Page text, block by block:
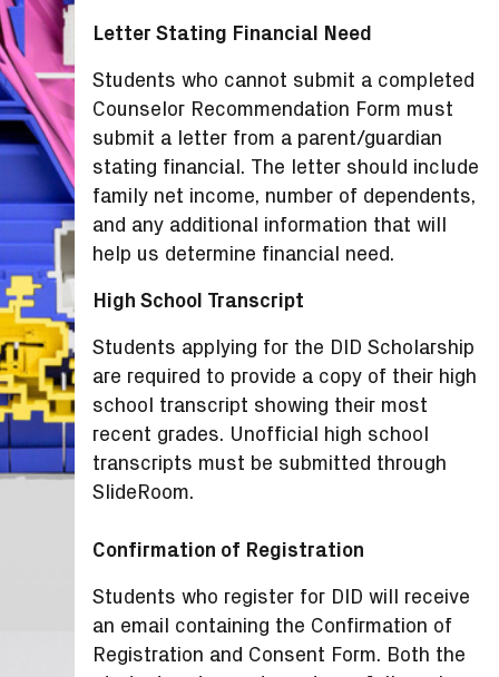
Letter Stating Financial Need
Students who cannot submit a completed
Counselor Recommendation Form must
submit a letter from a parent/guardian
stating financial. The letter should include
family net income, number of dependents,
and any additional information that will
help us determine financial need.
High School Transcript
Students applying for the DID Scholarship
are required to provide a copy of their high
school transcript showing their most
recent grades. Unofficial high school
transcripts must be submitted through
SlideRoom.
Confirmation of Registration
Students who register for DID will receive
an email containing the Confirmation of
Registration and Consent Form. Both the